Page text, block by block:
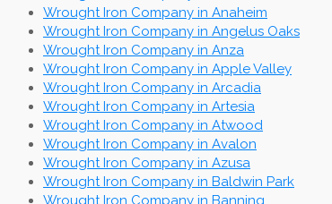
Wrought Iron Company in Anaheim
Wrought Iron Company in Angelus Oaks
Wrought Iron Company in Anza
Wrought Iron Company in Apple Valley
Wrought Iron Company in Arcadia
Wrought Iron Company in Artesia
Wrought Iron Company in Atwood
Wrought Iron Company in Avalon
Wrought Iron Company in Azusa
Wrought Iron Company in Baldwin Park
Wrought Iron Company in Banning